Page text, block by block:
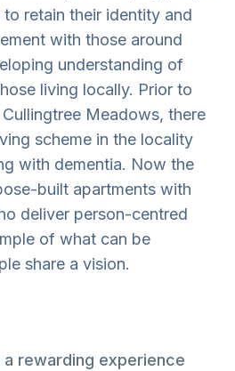
retain their identity and
with those around
understanding of
living locally. Prior to
Meadows, there
scheme in the locality
with dementia. Now the
built apartments with
deliver person-centred
of what can be
share a vision.
a rewarding experience